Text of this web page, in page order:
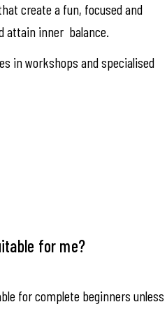
create a fun, focused and
attain inner balance.
in workshops and specialised
for me?
for complete beginners